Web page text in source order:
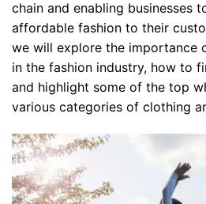
chain and enabling businesses
affordable fashion to their
we will explore the importance
in the fashion industry, how to
and highlight some of the top
various categories of clothing